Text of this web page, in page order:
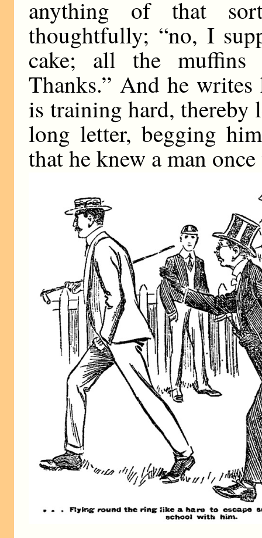
anything of that
thoughtfully; “no, I
cake; all the
Thanks.” And he
is training hard, thereby
long letter, begging
that he knew a man